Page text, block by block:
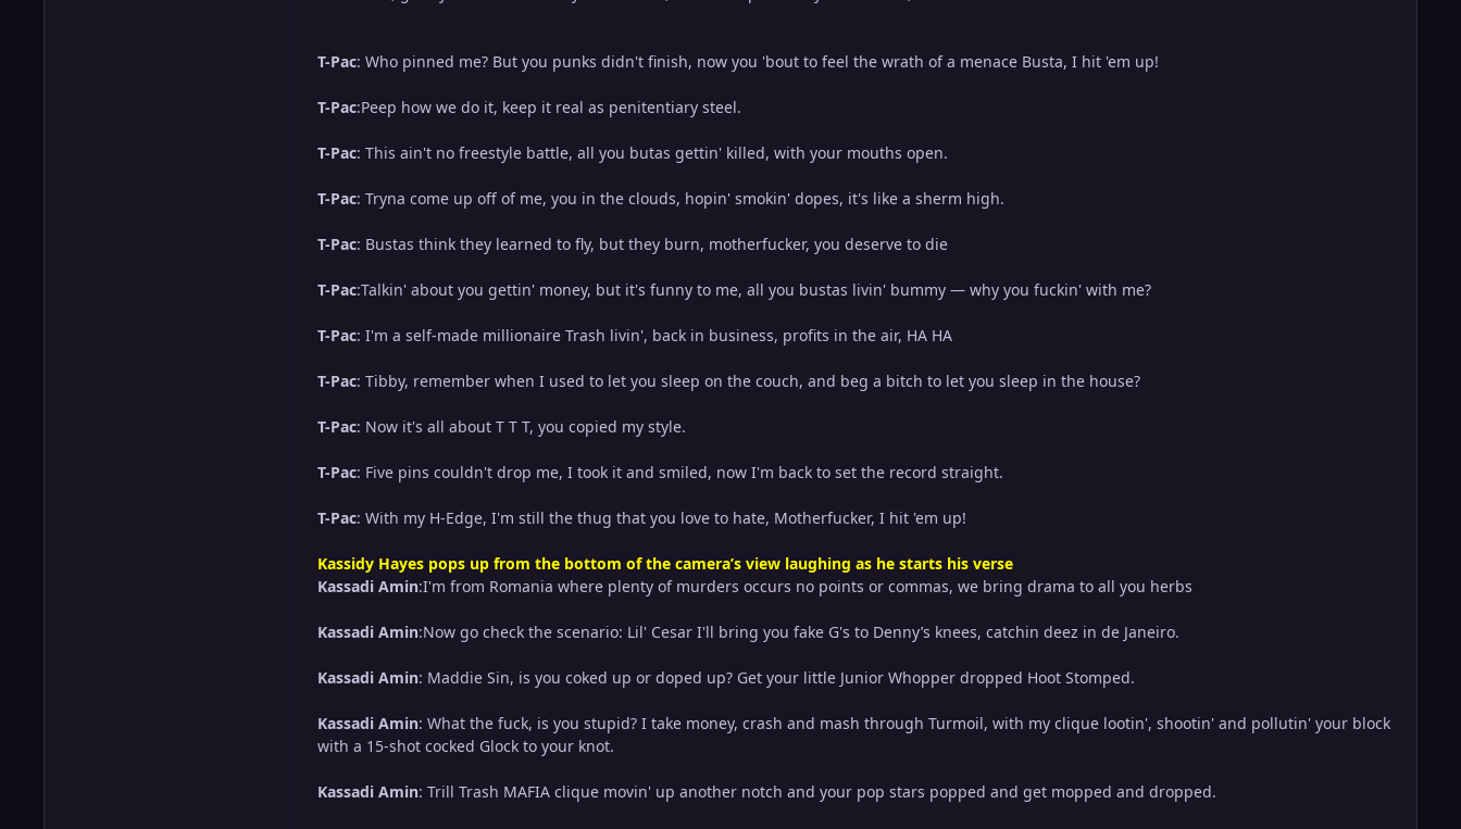
T-Pac: Who pinned me? But you punks didn't finish, now you 'bout to feel the wrath of a menace Busta, I hit 'em up!
T-Pac:Peep how we do it, keep it real as penitentiary steel.
T-Pac: This ain't no freestyle battle, all you butas gettin' killed, with your mouths open.
T-Pac: Tryna come up off of me, you in the clouds, hopin' smokin' dopes, it's like a sherm high.
T-Pac: Bustas think they learned to fly, but they burn, motherfucker, you deserve to die
T-Pac:Talkin' about you gettin' money, but it's funny to me, all you bustas livin' bummy — why you fuckin' with me?
T-Pac: I'm a self-made millionaire Trash livin', back in business, profits in the air, HA HA
T-Pac: Tibby, remember when I used to let you sleep on the couch, and beg a bitch to let you sleep in the house?
T-Pac: Now it's all about T T T, you copied my style.
T-Pac: Five pins couldn't drop me, I took it and smiled, now I'm back to set the record straight.
T-Pac: With my H-Edge, I'm still the thug that you love to hate, Motherfucker, I hit 'em up!
Kassidy Hayes pops up from the bottom of the camera’s view laughing as he starts his verse
Kassadi Amin:I'm from Romania where plenty of murders occurs no points or commas, we bring drama to all you herbs
Kassadi Amin:Now go check the scenario: Lil' Cesar I'll bring you fake G's to Denny’s knees, catchin deez in de Janeiro.
Kassadi Amin: Maddie Sin, is you coked up or doped up? Get your little Junior Whopper dropped Hoot Stomped.
Kassadi Amin: What the fuck, is you stupid? I take money, crash and mash through Turmoil, with my clique lootin', shootin' and pollutin' your block
with a 15-shot cocked Glock to your knot.
Kassadi Amin: Trill Trash MAFIA clique movin' up another notch and your pop stars popped and get mopped and dropped.